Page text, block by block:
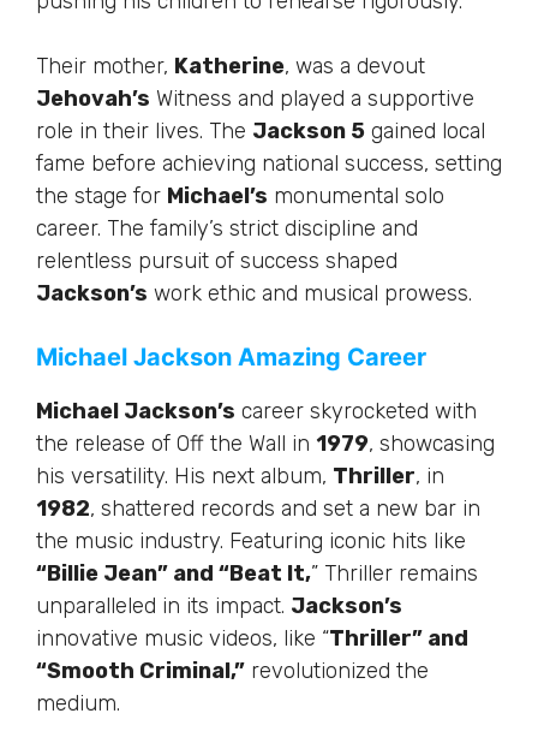
Their mother, Katherine, was a devout
Jehovah’s Witness and played a supportive
role in their lives. The Jackson 5 gained local
fame before achieving national success, setting
the stage for Michael’s monumental solo
career. The family’s strict discipline and
relentless pursuit of success shaped
Jackson’s work ethic and musical prowess.
Michael Jackson Amazing Career
Michael Jackson’s career skyrocketed with
the release of Off the Wall in 1979, showcasing
his versatility. His next album, Thriller, in
1982, shattered records and set a new bar in
the music industry. Featuring iconic hits like
“Billie Jean” and “Beat It,” Thriller remains
unparalleled in its impact. Jackson’s
innovative music videos, like “Thriller” and
“Smooth Criminal,” revolutionized the
medium.